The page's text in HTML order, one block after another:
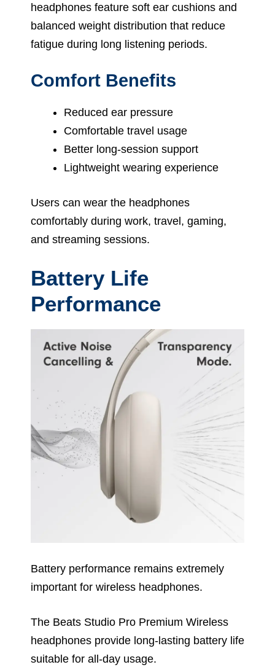
headphones feature soft ear cushions and
balanced weight distribution that reduce
fatigue during long listening periods.
Comfort Benefits
Reduced ear pressure
Comfortable travel usage
Better long-session support
Lightweight wearing experience
Users can wear the headphones
comfortably during work, travel, gaming,
and streaming sessions.
Battery Life
Performance
Battery performance remains extremely
important for wireless headphones.
The Beats Studio Pro Premium Wireless
headphones provide long-lasting battery life
suitable for all-day usage.